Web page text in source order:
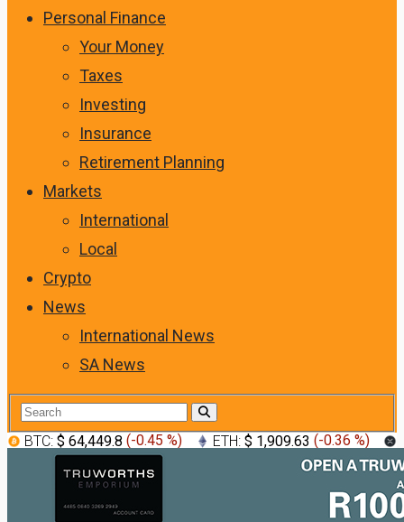
Personal Finance
Your Money
Taxes
Investing
Insurance
Retirement Planning
Markets
International
Local
Crypto
News
International News
SA News
BTC: $ 64,449.8 (-0.45 %) ETH: $ 1,909.63 (-0.36 %)